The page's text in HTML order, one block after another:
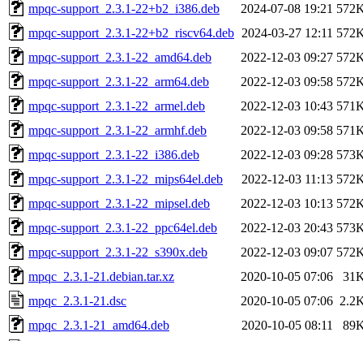
mpqc-support_2.3.1-22+b2_i386.deb
2024-07-08 19:21
mpqc-support_2.3.1-22+b2_riscv64.deb 2024-03-27 12:11
mpqc-support_2.3.1-22_amd64.deb
2022-12-03 09:27
mpqc-support_2.3.1-22_arm64.deb
2022-12-03 09:58
mpqc-support_2.3.1-22_armel.deb
2022-12-03 10:43
mpqc-support_2.3.1-22_armhf.deb
2022-12-03 09:58
mpqc-support_2.3.1-22_i386.deb
2022-12-03 09:28
mpqc-support_2.3.1-22_mips64el.deb
2022-12-03 11:13
mpqc-support_2.3.1-22_mipsel.deb
2022-12-03 10:13
mpqc-support_2.3.1-22_ppc64el.deb
2022-12-03 20:43
mpqc-support_2.3.1-22_s390x.deb
2022-12-03 09:07
mpqc_2.3.1-21.debian.tar.xz
2020-10-05 07:06
mpqc_2.3.1-21.dsc
2020-10-05 07:06
mpqc_2.3.1-21_amd64.deb
2020-10-05 08:11